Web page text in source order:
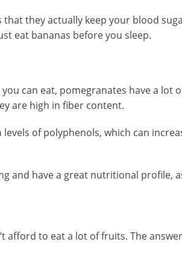
they actually keep your blood
eat bananas before you sleep.
can eat, pomegranates have a lot
are high in fiber content.
of polyphenols, which can
and have a great nutritional profile,
afford to eat a lot of fruits. The